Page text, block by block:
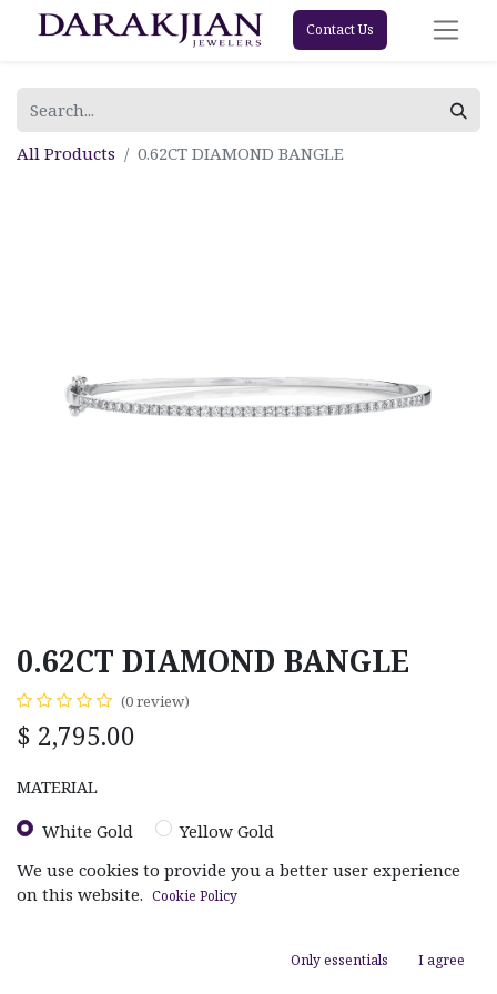
Contact Us
All Products 0.62CT DIAMOND BANGLE
0.62CT DIAMOND BANGLE
(0 review)
$ 2,795.00
MATERIAL
White Gold Yellow Gold
We use cookies to provide you a better user experience
on this website. Cookie Policy
Only essentials I agree